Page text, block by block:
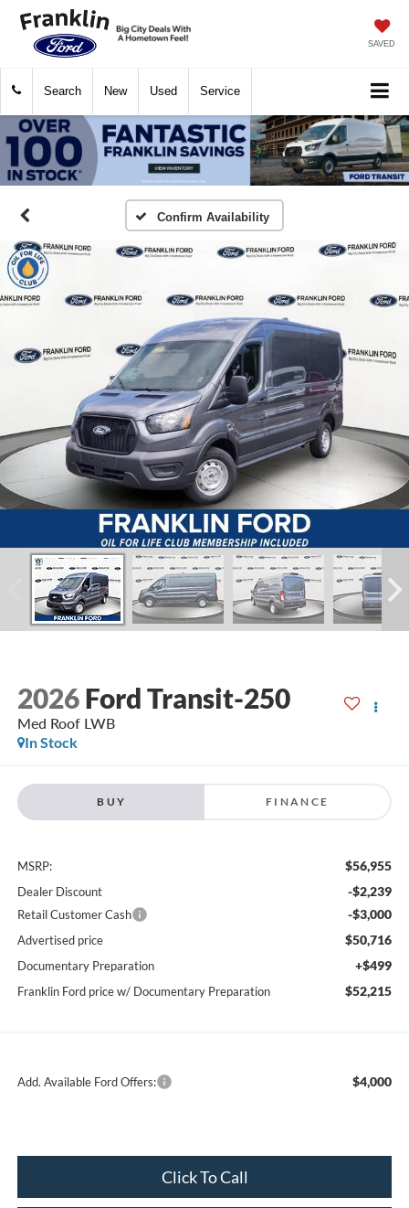
SAVED
Search New Used Service
Confirm Availability
2026 Ford Transit-250
Med Roof LWB
In Stock
BUY FINANCE
MSRP: $56,955
Dealer Discount -$2,239
Retail Customer Cash -$3,000
Advertised price $50,716
Documentary Preparation +$499
Franklin Ford price w/ Documentary Preparation $52,215
Add. Available Ford Offers: $4,000
Click To Call